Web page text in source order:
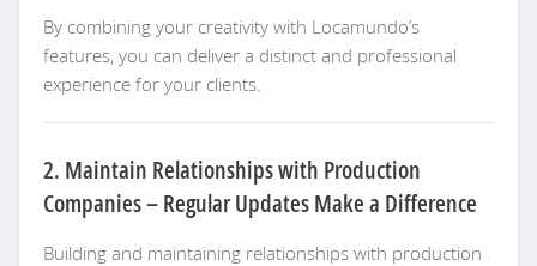
By combining your creativity with Locamundo’s
features, you can deliver a distinct and professional
experience for your clients.
2. Maintain Relationships with Production
Companies – Regular Updates Make a Difference
Building and maintaining relationships with production